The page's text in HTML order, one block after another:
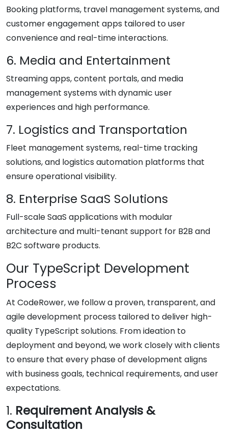
Booking platforms, travel management systems, and
customer engagement apps tailored to user
convenience and real-time interactions.
6. Media and Entertainment
Streaming apps, content portals, and media
management systems with dynamic user
experiences and high performance.
7. Logistics and Transportation
Fleet management systems, real-time tracking
solutions, and logistics automation platforms that
ensure operational visibility.
8. Enterprise SaaS Solutions
Full-scale SaaS applications with modular
architecture and multi-tenant support for B2B and
B2C software products.
Our TypeScript Development
Process
At CodeRower, we follow a proven, transparent, and
agile development process tailored to deliver high-
quality TypeScript solutions. From ideation to
deployment and beyond, we work closely with clients
to ensure that every phase of development aligns
with business goals, technical requirements, and user
expectations.
1. Requirement Analysis &
Consultation